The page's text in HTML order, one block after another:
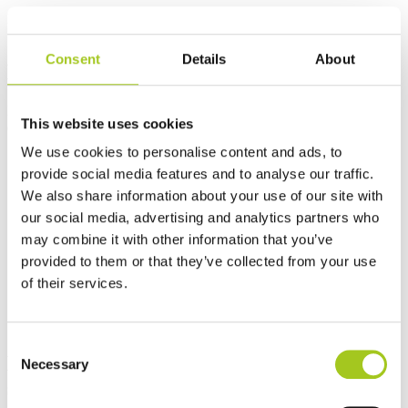
Consent Details About
This website uses cookies
We use cookies to personalise content and ads, to
provide social media features and to analyse our traffic.
We also share information about your use of our site with
our social media, advertising and analytics partners who
may combine it with other information that you’ve
provided to them or that they’ve collected from your use
of their services.
Selection
Necessary
Built in Denmark - Trusted globally
do.
Energy Cool – Driving the future of